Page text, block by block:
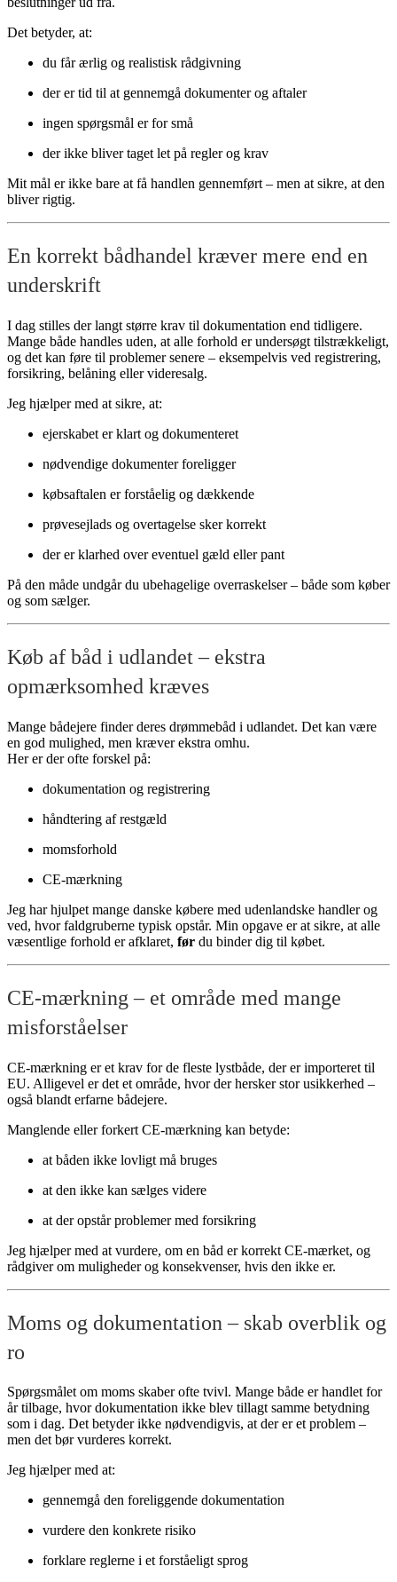
Det betyder, at:
du får ærlig og realistisk rådgivning
der er tid til at gennemgå dokumenter og aftaler
ingen spørgsmål er for små
der ikke bliver taget let på regler og krav
Mit mål er ikke bare at få handlen gennemført – men at sikre, at den
bliver rigtig.
En korrekt bådhandel kræver mere end en
underskrift
I dag stilles der langt større krav til dokumentation end tidligere.
Mange både handles uden, at alle forhold er undersøgt tilstrækkeligt,
og det kan føre til problemer senere – eksempelvis ved registrering,
forsikring, belåning eller videresalg.
Jeg hjælper med at sikre, at:
ejerskabet er klart og dokumenteret
nødvendige dokumenter foreligger
købsaftalen er forståelig og dækkende
prøvesejlads og overtagelse sker korrekt
der er klarhed over eventuel gæld eller pant
På den måde undgår du ubehagelige overraskelser – både som køber
og som sælger.
Køb af båd i udlandet – ekstra
opmærksomhed kræves
Mange bådejere finder deres drømmebåd i udlandet. Det kan være
en god mulighed, men kræver ekstra omhu.
Her er der ofte forskel på:
dokumentation og registrering
håndtering af restgæld
momsforhold
CE-mærkning
Jeg har hjulpet mange danske købere med udenlandske handler og
ved, hvor faldgruberne typisk opstår. Min opgave er at sikre, at alle
væsentlige forhold er afklaret, før du binder dig til købet.
CE-mærkning – et område med mange
misforståelser
CE-mærkning er et krav for de fleste lystbåde, der er importeret til
EU. Alligevel er det et område, hvor der hersker stor usikkerhed –
også blandt erfarne bådejere.
Manglende eller forkert CE-mærkning kan betyde:
at båden ikke lovligt må bruges
at den ikke kan sælges videre
at der opstår problemer med forsikring
Jeg hjælper med at vurdere, om en båd er korrekt CE-mærket, og
rådgiver om muligheder og konsekvenser, hvis den ikke er.
Moms og dokumentation – skab overblik og
ro
Spørgsmålet om moms skaber ofte tvivl. Mange både er handlet for
år tilbage, hvor dokumentation ikke blev tillagt samme betydning
som i dag. Det betyder ikke nødvendigvis, at der er et problem –
men det bør vurderes korrekt.
Jeg hjælper med at:
gennemgå den foreliggende dokumentation
vurdere den konkrete risiko
forklare reglerne i et forståeligt sprog